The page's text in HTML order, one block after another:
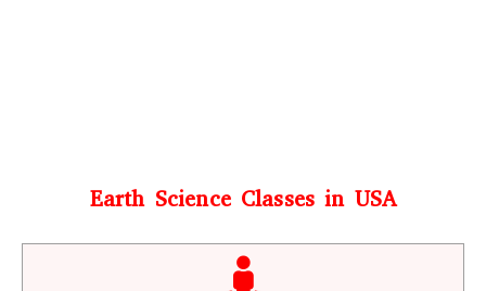
Earth Science Classes in USA